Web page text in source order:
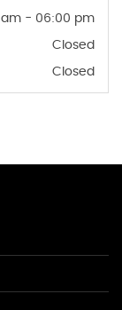
- 06:00 pm
Closed
Closed